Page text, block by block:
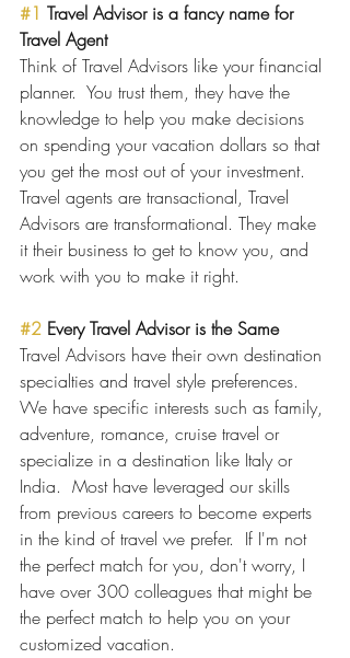
#1 Travel Advisor is a fancy name for
Travel Agent
Think of Travel Advisors like your financial
planner.  You trust them, they have the
knowledge to help you make decisions
on spending your vacation dollars so that
you get the most out of your investment.
Travel agents are transactional, Travel
Advisors are transformational. They make
it their business to get to know you, and
work with you to make it right.
#2 Every Travel Advisor is the Same
Travel Advisors have their own destination
specialties and travel style preferences.
We have specific interests such as family,
adventure, romance, cruise travel or
specialize in a destination like Italy or
India.  Most have leveraged our skills
from previous careers to become experts
in the kind of travel we prefer.  If I'm not
the perfect match for you, don't worry, I
have over 300 colleagues that might be
the perfect match to help you on your
customized vacation.